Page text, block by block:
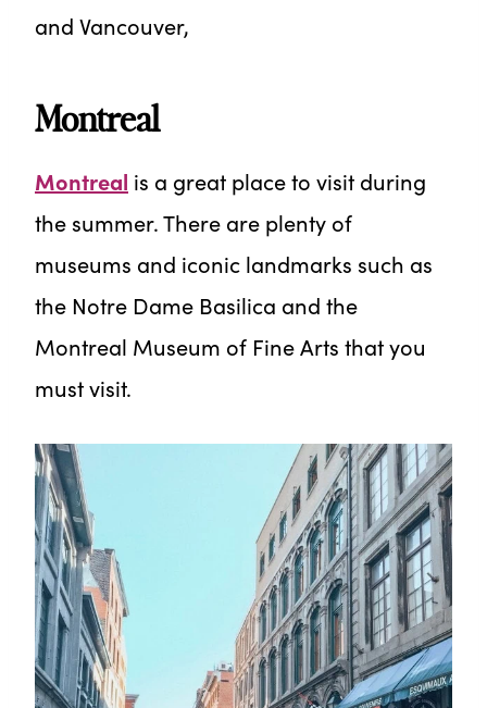
and Vancouver,
Montreal
Montreal is a great place to visit during
the summer. There are plenty of
museums and iconic landmarks such as
the Notre Dame Basilica and the
Montreal Museum of Fine Arts that you
must visit.